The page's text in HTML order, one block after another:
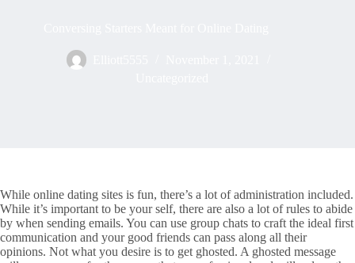
While online dating sites is fun, there’s a lot of administration included.
While it’s important to be your self, there are also a lot of rules to abide
by when sending emails. You can use group chats to craft the ideal first
communication and your good friends can pass along all their
opinions. Not what you desire is to get ghosted. A ghosted message